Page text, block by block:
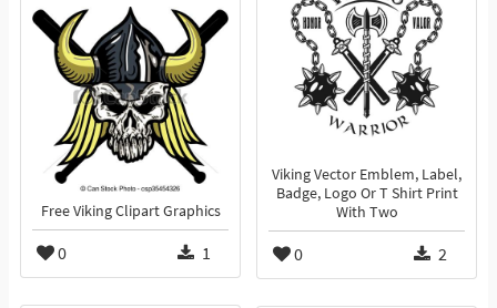
Viking Vector Emblem, Label,
Badge, Logo Or T Shirt Print
With Two
0 2
Free Viking Clipart Graphics
0 1